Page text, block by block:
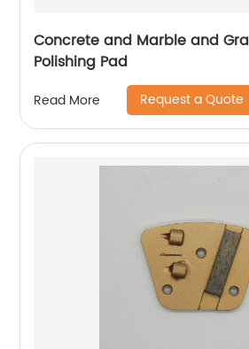
Concrete and Marble and
Polishing Pad
Read More Request a Quote